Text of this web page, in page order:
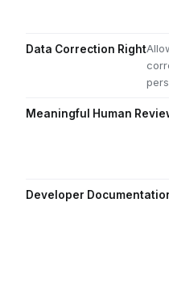
Data Correction Right
Meaningful Human
Developer